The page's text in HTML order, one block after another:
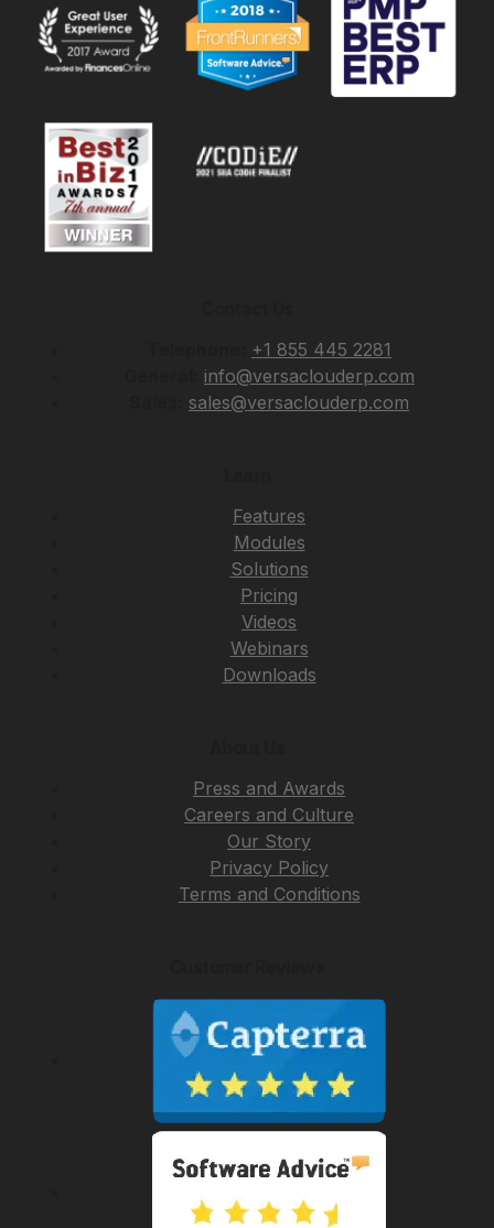
+1 855 445 2281
info@versaclouderp.com
sales@versaclouderp.com
Features
Modules
Solutions
Pricing
Videos
Webinars
Downloads
Press and Awards
Careers and Culture
Our Story
Privacy Policy
Terms and Conditions